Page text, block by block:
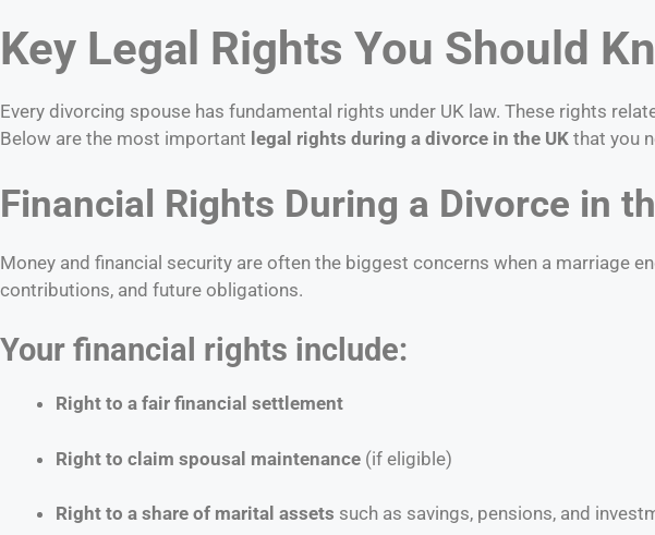
Key Legal Rights You Should
Every divorcing spouse has fundamental rights under UK law. These rights
Below are the most important legal rights during a divorce in the UK that you
Financial Rights During a Divorce in
Money and financial security are often the biggest concerns when a marriage
contributions, and future obligations.
Your financial rights include:
Right to a fair financial settlement
Right to claim spousal maintenance (if eligible)
Right to a share of marital assets such as savings, pensions, and